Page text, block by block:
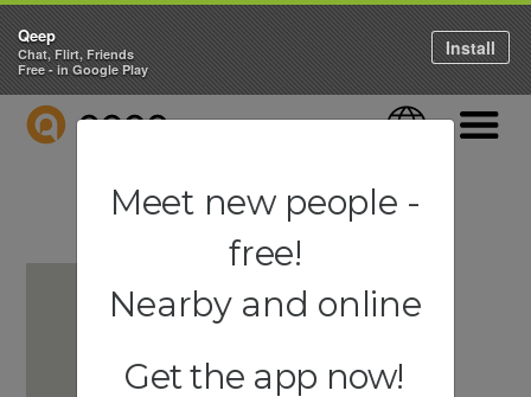
QEEP Language
Qeep
Chat, Flirt, Friends
Free - in Google Play
Install
Meet new people -
free!
Nearby and online
Get the app now!